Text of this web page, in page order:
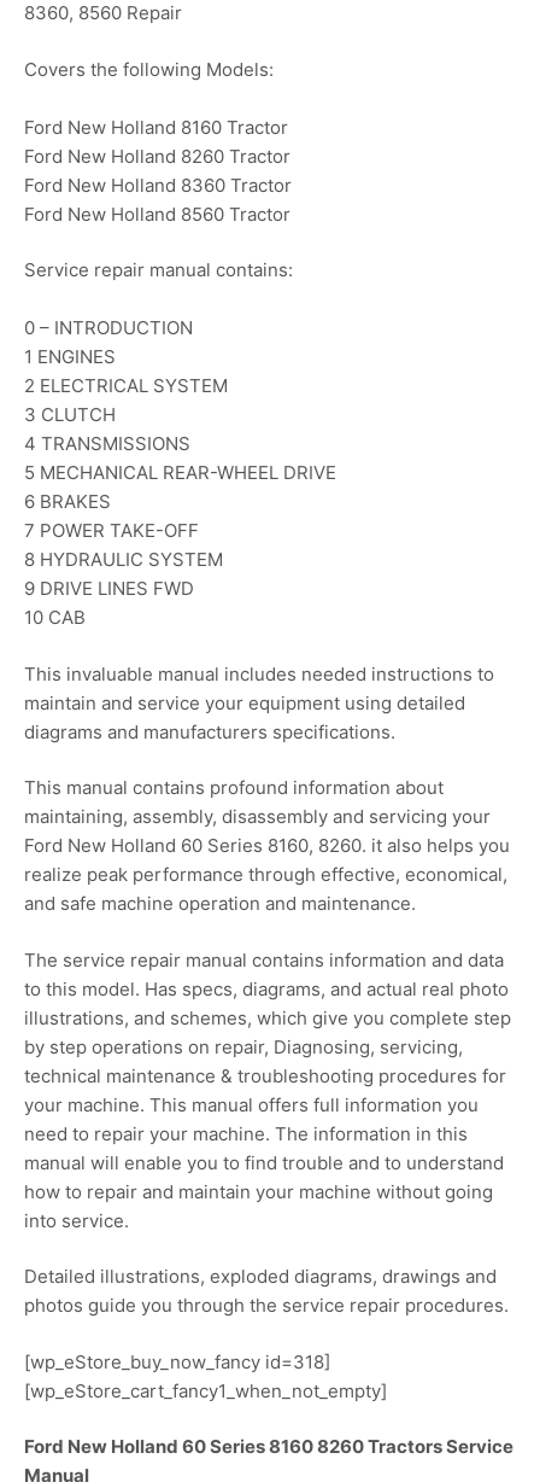
8360, 8560 Repair
Covers the following Models:
Ford New Holland 8160 Tractor
Ford New Holland 8260 Tractor
Ford New Holland 8360 Tractor
Ford New Holland 8560 Tractor
Service repair manual contains:
0 – INTRODUCTION
1 ENGINES
2 ELECTRICAL SYSTEM
3 CLUTCH
4 TRANSMISSIONS
5 MECHANICAL REAR-WHEEL DRIVE
6 BRAKES
7 POWER TAKE-OFF
8 HYDRAULIC SYSTEM
9 DRIVE LINES FWD
10 CAB
This invaluable manual includes needed instructions to
maintain and service your equipment using detailed
diagrams and manufacturers specifications.
This manual contains profound information about
maintaining, assembly, disassembly and servicing your
Ford New Holland 60 Series 8160, 8260. it also helps you
realize peak performance through effective, economical,
and safe machine operation and maintenance.
The service repair manual contains information and data
to this model. Has specs, diagrams, and actual real photo
illustrations, and schemes, which give you complete step
by step operations on repair, Diagnosing, servicing,
technical maintenance & troubleshooting procedures for
your machine. This manual offers full information you
need to repair your machine. The information in this
manual will enable you to find trouble and to understand
how to repair and maintain your machine without going
into service.
Detailed illustrations, exploded diagrams, drawings and
photos guide you through the service repair procedures.
[wp_eStore_buy_now_fancy id=318]
[wp_eStore_cart_fancy1_when_not_empty]
Ford New Holland 60 Series 8160 8260 Tractors Service
Manual